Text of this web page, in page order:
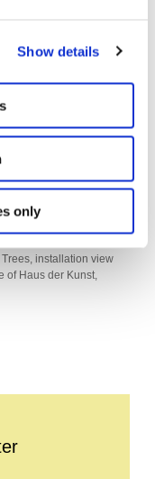
Show details
only
installation view
of Haus der Kunst,